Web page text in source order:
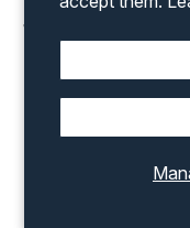
exploring our